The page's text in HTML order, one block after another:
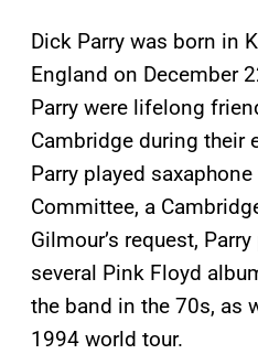
Dick Parry was born in
England on December
Parry were lifelong
Cambridge during their
Parry played
Committee, a
Gilmour’s request,
several Pink Floyd
the band in the 70s, as
1994 world tour.